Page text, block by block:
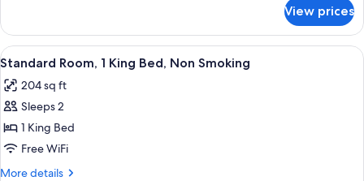
Non
Smoking
Room,
Double
Non
Smoking
View prices
View
all
photos
for
Standard
Room,
1
A hotel room with a single bed, a
9
Standard Room, 1 King Bed, Non Smoking
204 sq ft
Sleeps 2
1 King Bed
Free WiFi
More details
More